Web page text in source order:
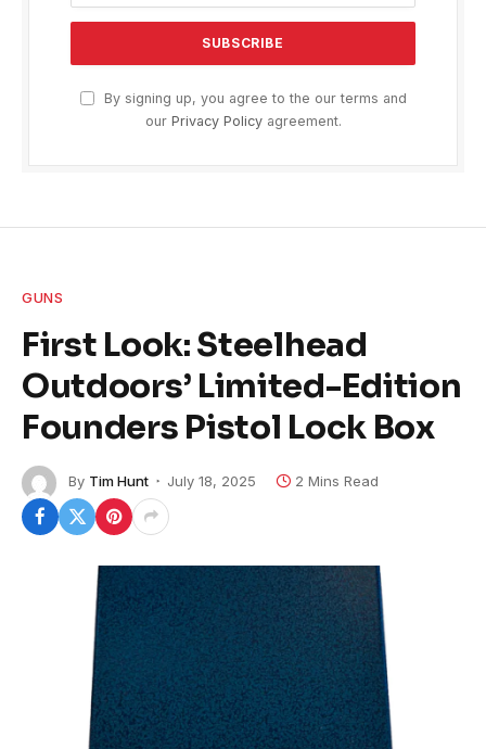
By signing up, you agree to the our terms and
our Privacy Policyagreement.
GUNS
First Look: Steelhead
Outdoors’ Limited-Edition
Founders Pistol Lock Box
By Tim Hunt July 18, 2025 2 Mins Read